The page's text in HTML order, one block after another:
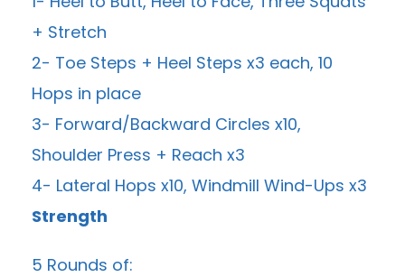
+ Stretch
2- Toe Steps + Heel Steps x3 each, 10
Hops in place
3- Forward/Backward Circles x10,
Shoulder Press + Reach x3
4- Lateral Hops x10, Windmill Wind-Ups x3
Strength
5 Rounds of: